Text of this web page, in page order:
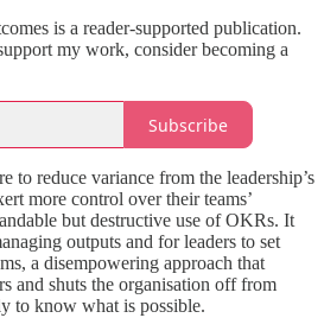
is a reader-supported publication.
my work, consider becoming a
Subscribe
to reduce variance from the leadership’s
more control over their teams’
but destructive use of OKRs. It
outputs and for leaders to set
a disempowering approach that
and shuts the organisation off from
to know what is possible.